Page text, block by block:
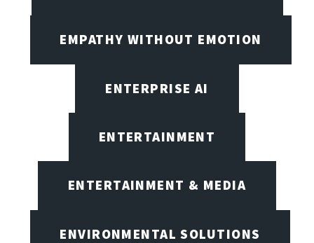
EMPATHY WITHOUT EMOTION
ENTERPRISE AI
ENTERTAINMENT
ENTERTAINMENT & MEDIA
ENVIRONMENTAL SOLUTIONS